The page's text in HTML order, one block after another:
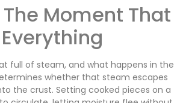
Moment That
full of steam, and what happens in the
whether that steam escapes
the crust. Setting cooked pieces on a